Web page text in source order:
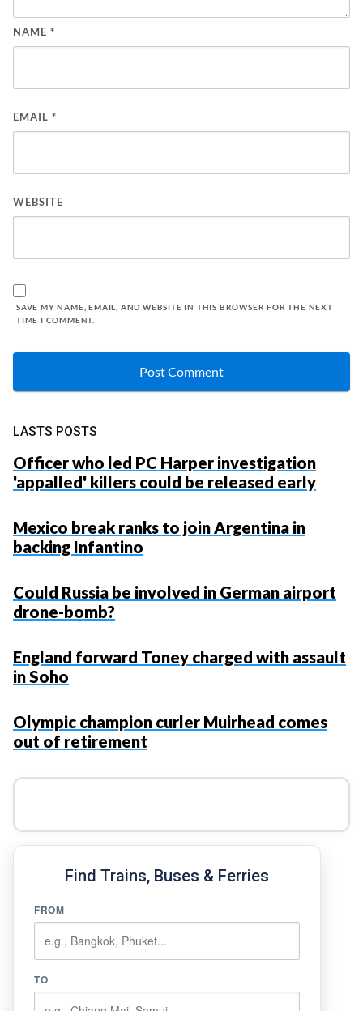
NAME *
EMAIL *
WEBSITE
SAVE MY NAME, EMAIL, AND WEBSITE IN THIS BROWSER FOR THE NEXT
TIME I COMMENT.
LASTS POSTS
Officer who led PC Harper investigation
'appalled' killers could be released early
Mexico break ranks to join Argentina in
backing Infantino
Could Russia be involved in German airport
drone-bomb?
England forward Toney charged with assault
in Soho
Olympic champion curler Muirhead comes
out of retirement
Find Trains, Buses & Ferries
FROM
TO